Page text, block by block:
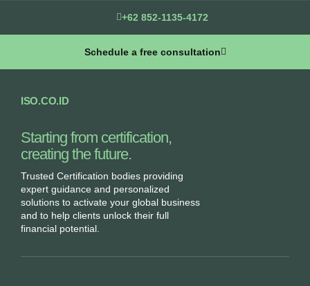
+62 852-1135-4172
Schedule a free consultation
ISO.CO.ID
Starting from certification,
creating the future.​
Trusted Certification bodies providing
expert guidance and personalized
solutions to activate your global business
and to help clients unlock their full
financial potential.